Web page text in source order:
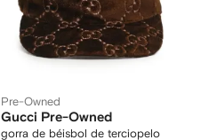
Pre-Owned
Gucci Pre-Owned
gorra de béisbol de terciopelo